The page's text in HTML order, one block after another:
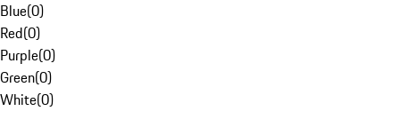
Blue(0)
Red(0)
Purple(0)
Green(0)
White(0)